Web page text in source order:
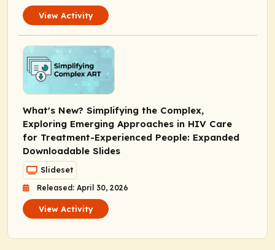
View Activity
What's New? Simplifying the Complex,
Exploring Emerging Approaches in HIV Care
for Treatment-Experienced People: Expanded
Downloadable Slides
Slideset
Released: April 30, 2026
View Activity